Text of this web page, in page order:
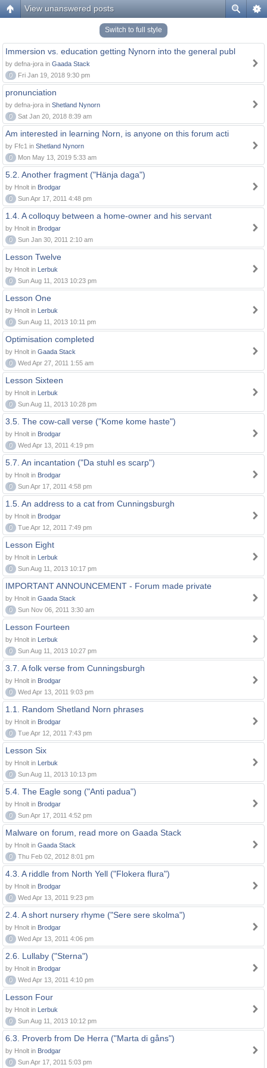
View unanswered posts
Switch to full style
Immersion vs. education getting Nynorn into the general publ
by defna-jora in Gaada Stack
0
Fri Jan 19, 2018 9:30 pm
pronunciation
by defna-jora in Shetland Nynorn
0
Sat Jan 20, 2018 8:39 am
Am interested in learning Norn, is anyone on this forum acti
by Ffc1 in Shetland Nynorn
0
Mon May 13, 2019 5:33 am
5.2. Another fragment ("Hänja daga")
by Hnolt in Brodgar
0
Sun Apr 17, 2011 4:48 pm
1.4. A colloquy between a home-owner and his servant
by Hnolt in Brodgar
0
Sun Jan 30, 2011 2:10 am
Lesson Twelve
by Hnolt in Lerbuk
0
Sun Aug 11, 2013 10:23 pm
Lesson One
by Hnolt in Lerbuk
0
Sun Aug 11, 2013 10:11 pm
Optimisation completed
by Hnolt in Gaada Stack
0
Wed Apr 27, 2011 1:55 am
Lesson Sixteen
by Hnolt in Lerbuk
0
Sun Aug 11, 2013 10:28 pm
3.5. The cow-call verse ("Kome kome haste")
by Hnolt in Brodgar
0
Wed Apr 13, 2011 4:19 pm
5.7. An incantation ("Da stuhl es scarp")
by Hnolt in Brodgar
0
Sun Apr 17, 2011 4:58 pm
1.5. An address to a cat from Cunningsburgh
by Hnolt in Brodgar
0
Tue Apr 12, 2011 7:49 pm
Lesson Eight
by Hnolt in Lerbuk
0
Sun Aug 11, 2013 10:17 pm
IMPORTANT ANNOUNCEMENT - Forum made private
by Hnolt in Gaada Stack
0
Sun Nov 06, 2011 3:30 am
Lesson Fourteen
by Hnolt in Lerbuk
0
Sun Aug 11, 2013 10:27 pm
3.7. A folk verse from Cunningsburgh
by Hnolt in Brodgar
0
Wed Apr 13, 2011 9:03 pm
1.1. Random Shetland Norn phrases
by Hnolt in Brodgar
0
Tue Apr 12, 2011 7:43 pm
Lesson Six
by Hnolt in Lerbuk
0
Sun Aug 11, 2013 10:13 pm
5.4. The Eagle song ("Anti padua")
by Hnolt in Brodgar
0
Sun Apr 17, 2011 4:52 pm
Malware on forum, read more on Gaada Stack
by Hnolt in Gaada Stack
0
Thu Feb 02, 2012 8:01 pm
4.3. A riddle from North Yell ("Flokera flura")
by Hnolt in Brodgar
0
Wed Apr 13, 2011 9:23 pm
2.4. A short nursery rhyme ("Sere sere skolma")
by Hnolt in Brodgar
0
Wed Apr 13, 2011 4:06 pm
2.6. Lullaby ("Sterna")
by Hnolt in Brodgar
0
Wed Apr 13, 2011 4:10 pm
Lesson Four
by Hnolt in Lerbuk
0
Sun Aug 11, 2013 10:12 pm
6.3. Proverb from De Herra ("Marta di gåns")
by Hnolt in Brodgar
0
Sun Apr 17, 2011 5:03 pm